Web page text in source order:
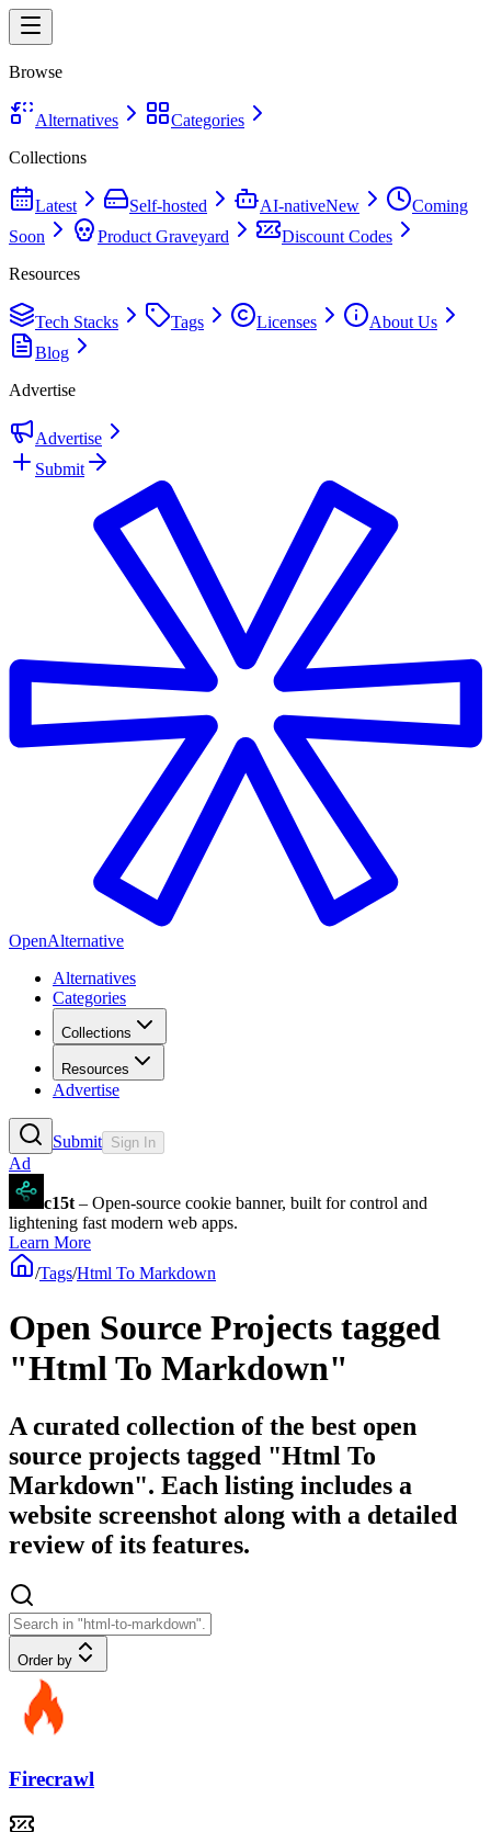
Browse
Alternatives
Categories
Collections
Latest Self-hosted AI-nativeNew
Coming
Soon
Product Graveyard
Discount Codes
Resources
Tech Stacks Tags Licenses
About Us
Blog
Advertise
Advertise
Submit
OpenAlternative
Alternatives
Categories
Collections
Resources
Advertise
Submit Sign In
Ad
c15t – Open-source cookie banner, built for control and
lightening fast modern web apps.
Learn More
/Tags/Html To Markdown
Open Source Projects tagged
"Html To Markdown"
A curated collection of the best open
source projects tagged "Html To
Markdown". Each listing includes a
website screenshot along with a detailed
review of its features.
Order by
Firecrawl